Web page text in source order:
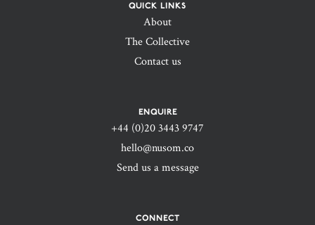
QUICK LINKS
About
The Collective
Contact us
ENQUIRE
+44 (0)20 3443 9747‬
hello@nusom.co
Send us a message
CONNECT